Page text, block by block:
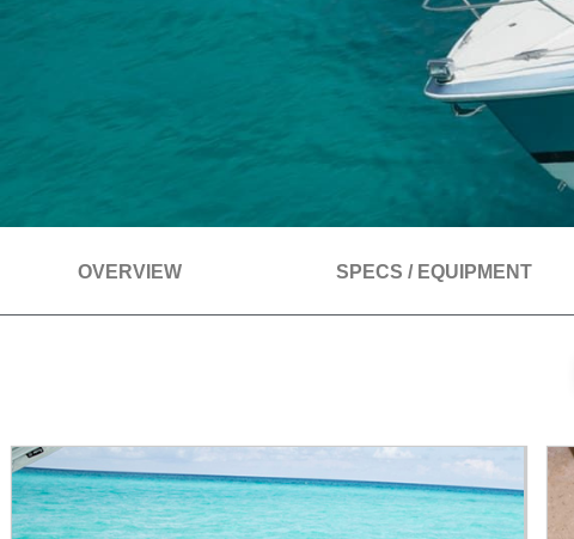
OVERVIEW SPECS / EQUIPMENT